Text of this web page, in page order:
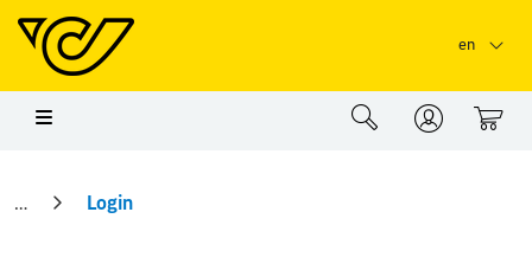
Skip to main content
en
0
Login